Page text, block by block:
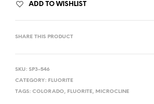
ADD TO WISHLIST
SHARE THIS PRODUCT
SKU: SP3-546
CATEGORY: FLUORITE
TAGS: COLORADO, FLUORITE, MICROCLINE